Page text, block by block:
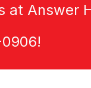
at Answer
!